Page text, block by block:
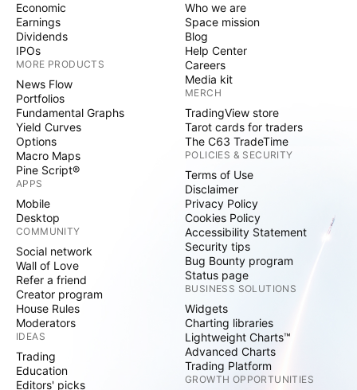
Economic
Earnings
Dividends
IPOs
MORE PRODUCTS
News Flow
Portfolios
Fundamental Graphs
Yield Curves
Options
Macro Maps
Pine Script®
APPS
Mobile
Desktop
COMMUNITY
Social network
Wall of Love
Refer a friend
Creator program
House Rules
Moderators
IDEAS
Trading
Education
Editors' picks
Who we are
Space mission
Blog
Help Center
Careers
Media kit
MERCH
TradingView store
Tarot cards for traders
The C63 TradeTime
POLICIES & SECURITY
Terms of Use
Disclaimer
Privacy Policy
Cookies Policy
Accessibility Statement
Security tips
Bug Bounty program
Status page
BUSINESS SOLUTIONS
Widgets
Charting libraries
Lightweight Charts™
Advanced Charts
Trading Platform
GROWTH OPPORTUNITIES